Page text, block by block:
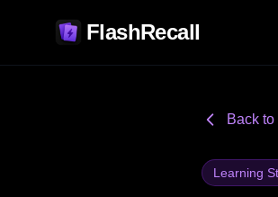
FlashRecall
Back to
Learning